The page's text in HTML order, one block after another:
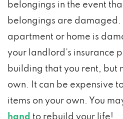
belongings in the event
belongings are damaged.
apartment or home is
your landlord’s insurance
building that you rent, but
own. It can be expensive
items on your own. You
hand to rebuild your life!